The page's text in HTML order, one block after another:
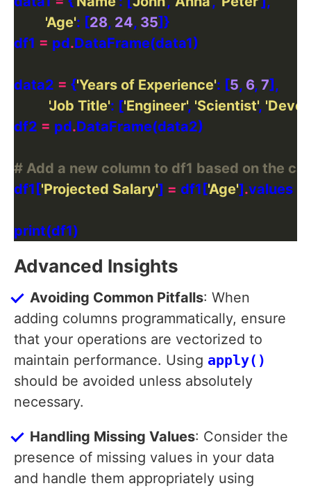
'Age': [28, 24, 35
df1 = pd.
data2 = {'Years of Experience': [5, 6, 7
'Job Title': ['Engineer', 'Scientist',
df2 = pd.
# Add a new column to df1 based on the
df1['Projected Salary'] = df1['Age'].values
Advanced Insights
Avoiding Common Pitfalls: When
adding columns programmatically, ensure
that your operations are vectorized to
maintain performance. Using apply()
should be avoided unless absolutely
necessary.
Handling Missing Values: Consider the
presence of missing values in your data
and handle them appropriately using